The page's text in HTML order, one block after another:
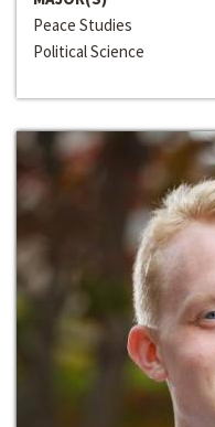
Peace Studies
Political Science